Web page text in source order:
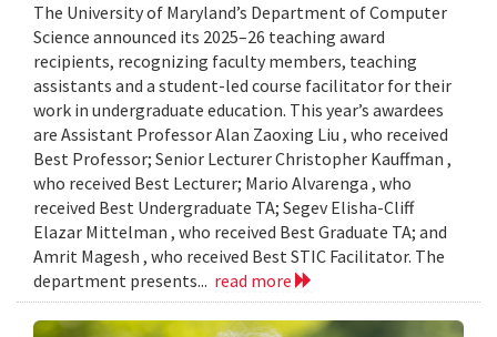
The University of Maryland’s Department of Computer
Science announced its 2025–26 teaching award
recipients, recognizing faculty members, teaching
assistants and a student-led course facilitator for their
work in undergraduate education. This year’s awardees
are Assistant Professor Alan Zaoxing Liu , who received
Best Professor; Senior Lecturer Christopher Kauffman ,
who received Best Lecturer; Mario Alvarenga , who
received Best Undergraduate TA; Segev Elisha-Cliff
Elazar Mittelman , who received Best Graduate TA; and
Amrit Magesh , who received Best STIC Facilitator. The
department presents... read more